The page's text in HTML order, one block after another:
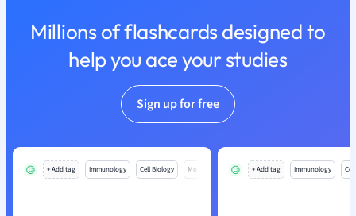
Millions of flashcards designed to
help you ace your studies
Sign up for free
+ Add tag Immunology Cell Biology Mo + Add tag Immunology